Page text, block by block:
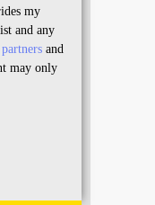
my
and any
and
may only